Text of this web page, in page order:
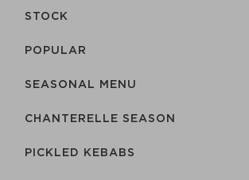
STOCK
POPULAR
SEASONAL MENU
CHANTERELLE SEASON
PICKLED KEBABS